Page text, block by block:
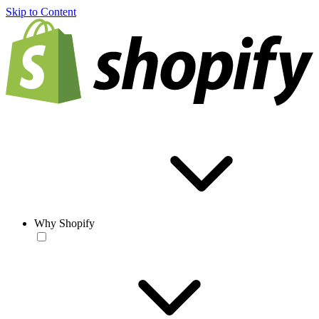
Skip to Content
Why Shopify